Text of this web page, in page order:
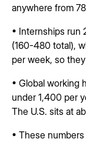
anywhere from
• Internships run
(160-480 total),
per week, so
• Global working
under 1,400 per
The U.S. sits at
• These